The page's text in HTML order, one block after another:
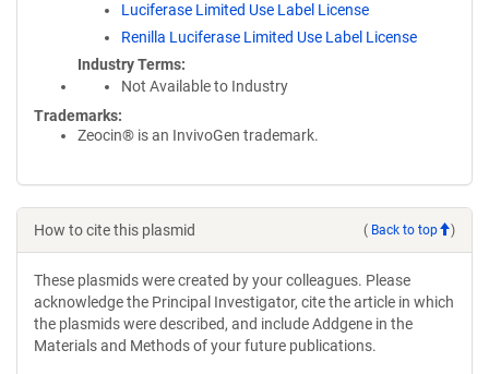
Luciferase Limited Use Label License
Renilla Luciferase Limited Use Label License
Industry Terms
Not Available to Industry
Trademarks:
Zeocin® is an InvivoGen trademark.
How to cite this plasmid ( Back to top )
These plasmids were created by your colleagues. Please
acknowledge the Principal Investigator, cite the article in which
the plasmids were described, and include Addgene in the
Materials and Methods of your future publications.